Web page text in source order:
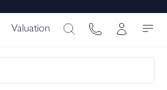
Valuation